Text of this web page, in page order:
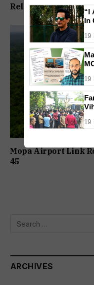
Release In Mandar
Mopa Airport Link
₹45
ARCHIVES
“I
In
19
19
19